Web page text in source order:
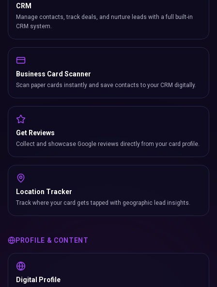
CRM
Manage contacts, track deals, and nurture leads with a full built-in
CRM system.
Business Card Scanner
Scan paper cards instantly and save contacts to your CRM digitally.
Get Reviews
Collect and showcase Google reviews directly from your card profile.
Location Tracker
Track where your card gets tapped with geographic lead insights.
PROFILE & CONTENT
Digital Profile